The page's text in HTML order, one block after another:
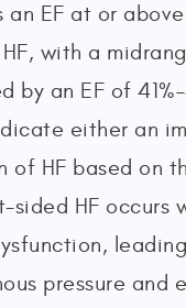
an EF at or
with a
by an EF of
either an
of HF based on
sided HF occurs
pressure and